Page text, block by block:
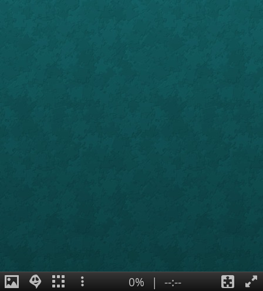
0% | --:--